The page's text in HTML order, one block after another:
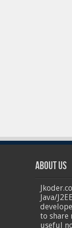
About Us
Java/
to share
useful